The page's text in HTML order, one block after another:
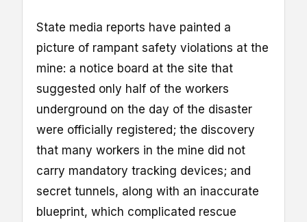
State media reports have painted a
picture of rampant safety violations at the
mine: a notice board at the site that
suggested only half of the workers
underground on the day of the disaster
were officially registered; the discovery
that many workers in the mine did not
carry mandatory tracking devices; and
secret tunnels, along with an inaccurate
blueprint, which complicated rescue